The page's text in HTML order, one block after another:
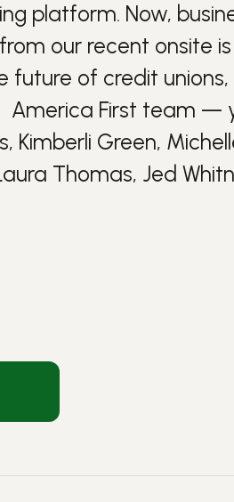
platform. Now,
our recent onsite
future of credit unions
America First team —
Green,
Thomas, Jed